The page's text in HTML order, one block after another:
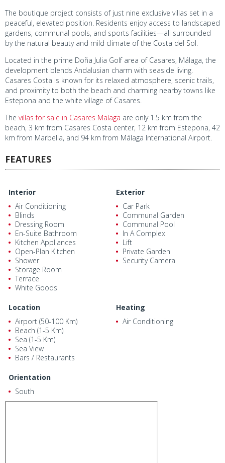
The boutique project consists of just nine exclusive villas set in a
peaceful, elevated position. Residents enjoy access to landscaped
gardens, communal pools, and sports facilities—all surrounded
by the natural beauty and mild climate of the Costa del Sol.
Located in the prime Doña Julia Golf area of Casares, Málaga, the
development blends Andalusian charm with seaside living.
Casares Costa is known for its relaxed atmosphere, scenic trails,
and proximity to both the beach and charming nearby towns like
Estepona and the white village of Casares.
The villas for sale in Casares Malaga are only 1.5 km from the
beach, 3 km from Casares Costa center, 12 km from Estepona, 42
km from Marbella, and 94 km from Málaga International Airport.
FEATURES
Interior
Air Conditioning
Blinds
Dressing Room
En-Suite Bathroom
Kitchen Appliances
Open-Plan Kitchen
Shower
Storage Room
Terrace
White Goods
Exterior
Car Park
Communal Garden
Communal Pool
In A Complex
Lift
Private Garden
Security Camera
Location
Airport (50-100 Km)
Beach (1-5 Km)
Sea (1-5 Km)
Sea View
Bars / Restaurants
Heating
Air Conditioning
Orientation
South